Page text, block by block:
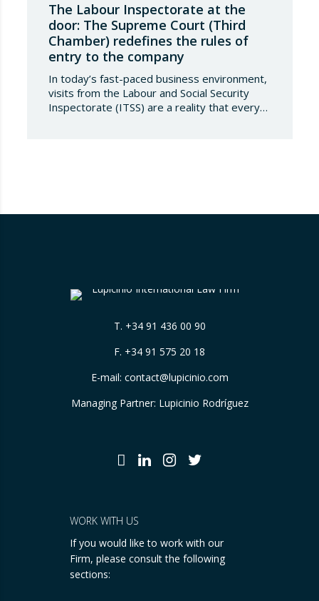
The Labour Inspectorate at the
door: The Supreme Court (Third
Chamber) redefines the rules of
entry to the company
In today’s fast-paced business environment,
visits from the Labour and Social Security
Inspectorate (ITSS) are a reality that every
T. +34 91 436 00 90
F. +34 91 575 20 18
E-mail: contact@lupicinio.com
Managing Partner: Lupicinio Rodríguez
WORK WITH US
If you would like to work with our
Firm, please consult the following
sections: